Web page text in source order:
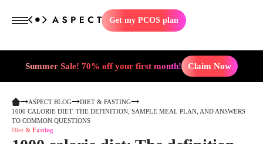
Get my PCOS plan
Summer Sale! 70% off your first month! Claim Now
ASPECT BLOG
DIET & FASTING
1000 CALORIE DIET: THE DEFINITION, SAMPLE MEAL PLAN, AND ANSWERS
TO COMMON QUESTIONS
Diet & Fasting